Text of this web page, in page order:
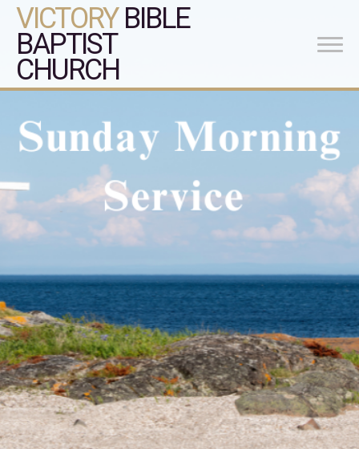
VICTORYBIBLE
BAPTIST
CHURCH